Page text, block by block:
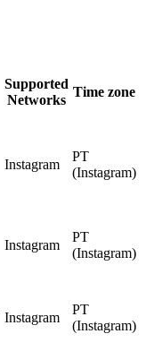
Supported
Networks
Time zone
Instagram
PT
(Instagram)
Instagram
PT
(Instagram)
Instagram
PT
(Instagram)